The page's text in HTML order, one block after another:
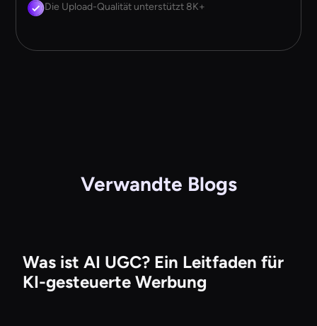
Die Upload-Qualität unterstützt 8K+
Verwandte Blogs
Was ist AI UGC? Ein Leitfaden für
KI-gesteuerte Werbung